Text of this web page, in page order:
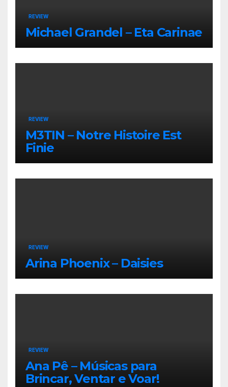
REVIEW
Michael Grandel – Eta Carinae
REVIEW
M3TIN – Notre Histoire Est
Finie
REVIEW
Arina Phoenix – Daisies
REVIEW
Ana Pê – Músicas para
Brincar, Ventar e Voar!